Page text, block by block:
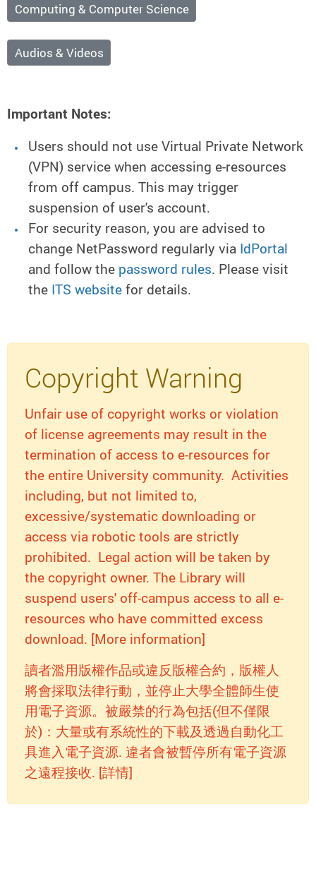
Computing & Computer Science
Audios & Videos
Important Notes:
Users should not use Virtual Private Network
(VPN) service when accessing e-resources
from off campus. This may trigger
suspension of user's account.
For security reason, you are advised to
change NetPassword regularly via IdPortal
and follow the password rules. Please visit
the ITS websitefor details.
Copyright Warning
Unfair use of copyright works or violation
of license agreements may result in the
termination of access to e-resources for
the entire University community. Activities
including, but not limited to,
excessive/systematic downloading or
access via robotic tools are strictly
prohibited. Legal action will be taken by
the copyright owner. The Library will
suspend users' off-campus access to all e-
resources who have committed excess
download. [More information]
讀者濫用版權作品或違反版權合約，版權人
將會採取法律行動，並停止大學全體師生使
用電子資源。被嚴禁的行為包括(但不僅限
於)：大量或有系統性的下載及透過自動化工
具進入電子資源. 違者會被暫停所有電子資源
之遠程接收. [詳情]